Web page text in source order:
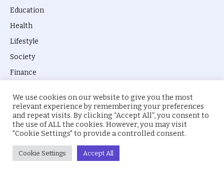
Education
Health
Lifestyle
Society
Finance
Humanity
© 2026 everyevery.ng. Designed by
We use cookies on our website to give you the most
relevant experience by remembering your preferences
and repeat visits. By clicking “Accept All”, you consent to
the use of ALL the cookies. However, you may visit
"Cookie Settings" to provide a controlled consent.
Cookie Settings Accept All